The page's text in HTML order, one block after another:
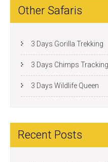
Other Safaris
3 Days Gorilla Trekking
3 Days Chimps Tracking
3 Days Wildlife Queen
Recent Posts